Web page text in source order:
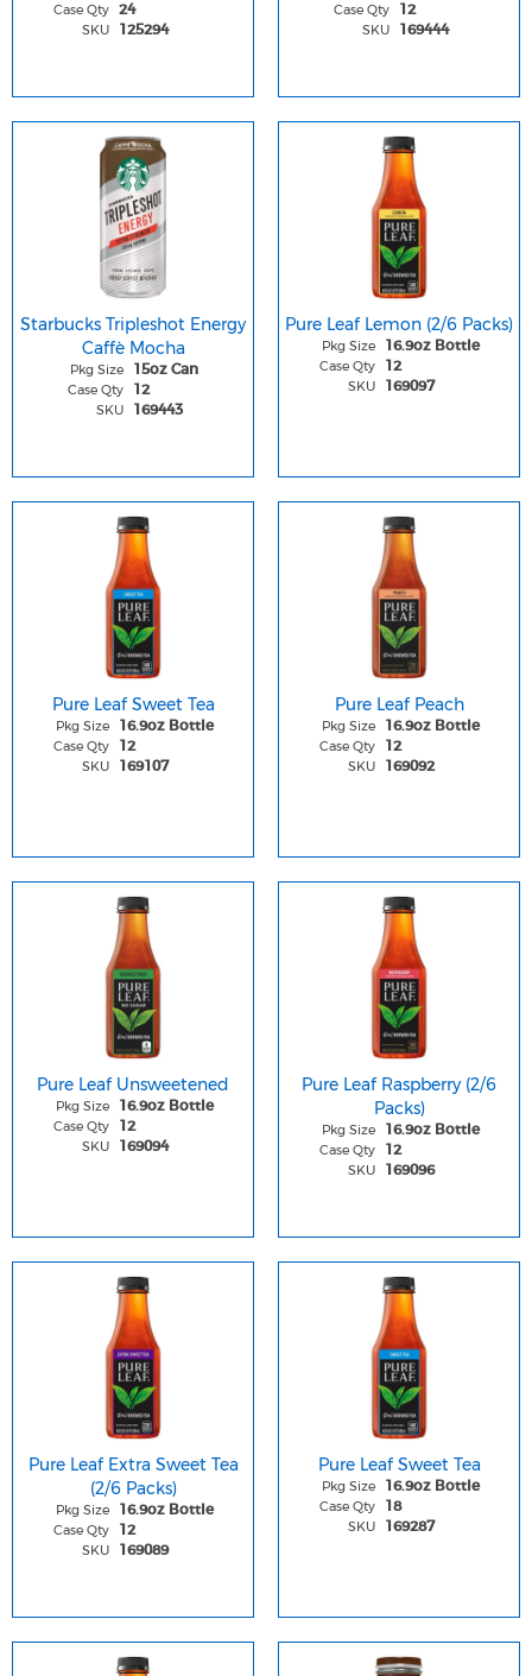
Case Qty 24
SKU 125294
Case Qty 12
SKU 169444
Starbucks Tripleshot Energy
Caffè Mocha
Pkg Size 15oz Can
Case Qty 12
SKU 169443
Pure Leaf Lemon (2/6 Packs)
Pkg Size 16.9oz Bottle
Case Qty 12
SKU 169097
Pure Leaf Sweet Tea
Pkg Size 16.9oz Bottle
Case Qty 12
SKU 169107
Pure Leaf Peach
Pkg Size 16.9oz Bottle
Case Qty 12
SKU 169092
Pure Leaf Unsweetened
Pkg Size 16.9oz Bottle
Case Qty 12
SKU 169094
Pure Leaf Raspberry (2/6
Packs)
Pkg Size 16.9oz Bottle
Case Qty 12
SKU 169096
Pure Leaf Extra Sweet Tea
(2/6 Packs)
Pkg Size 16.9oz Bottle
Case Qty 12
SKU 169089
Pure Leaf Sweet Tea
Pkg Size 16.9oz Bottle
Case Qty 18
SKU 169287